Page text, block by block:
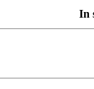
In